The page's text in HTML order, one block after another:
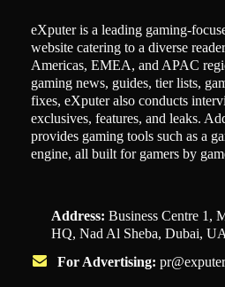
eXputer is a leading gaming-
website catering to a diverse
Americas, EMEA, and APAC
gaming news, guides, tier lists,
fixes, eXputer also conducts
exclusives, features, and leaks.
provides gaming tools such as a
engine, all built for gamers by
Address: Business Centre 1,
HQ, Nad Al Sheba, Dubai,
For Advertising: